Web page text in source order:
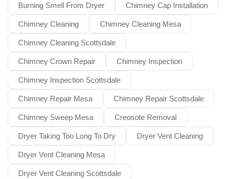
Burning Smell From Dryer Chimney Cap Installation
Chimney Cleaning Chimney Cleaning Mesa
Chimney Cleaning Scottsdale
Chimney Crown Repair Chimney Inspection
Chimney Inspection Scottsdale
Chimney Repair Mesa Chimney Repair Scottsdale
Chimney Sweep Mesa Creosote Removal
Dryer Taking Too Long To Dry Dryer Vent Cleaning
Dryer Vent Cleaning Mesa
Dryer Vent Cleaning Scottsdale